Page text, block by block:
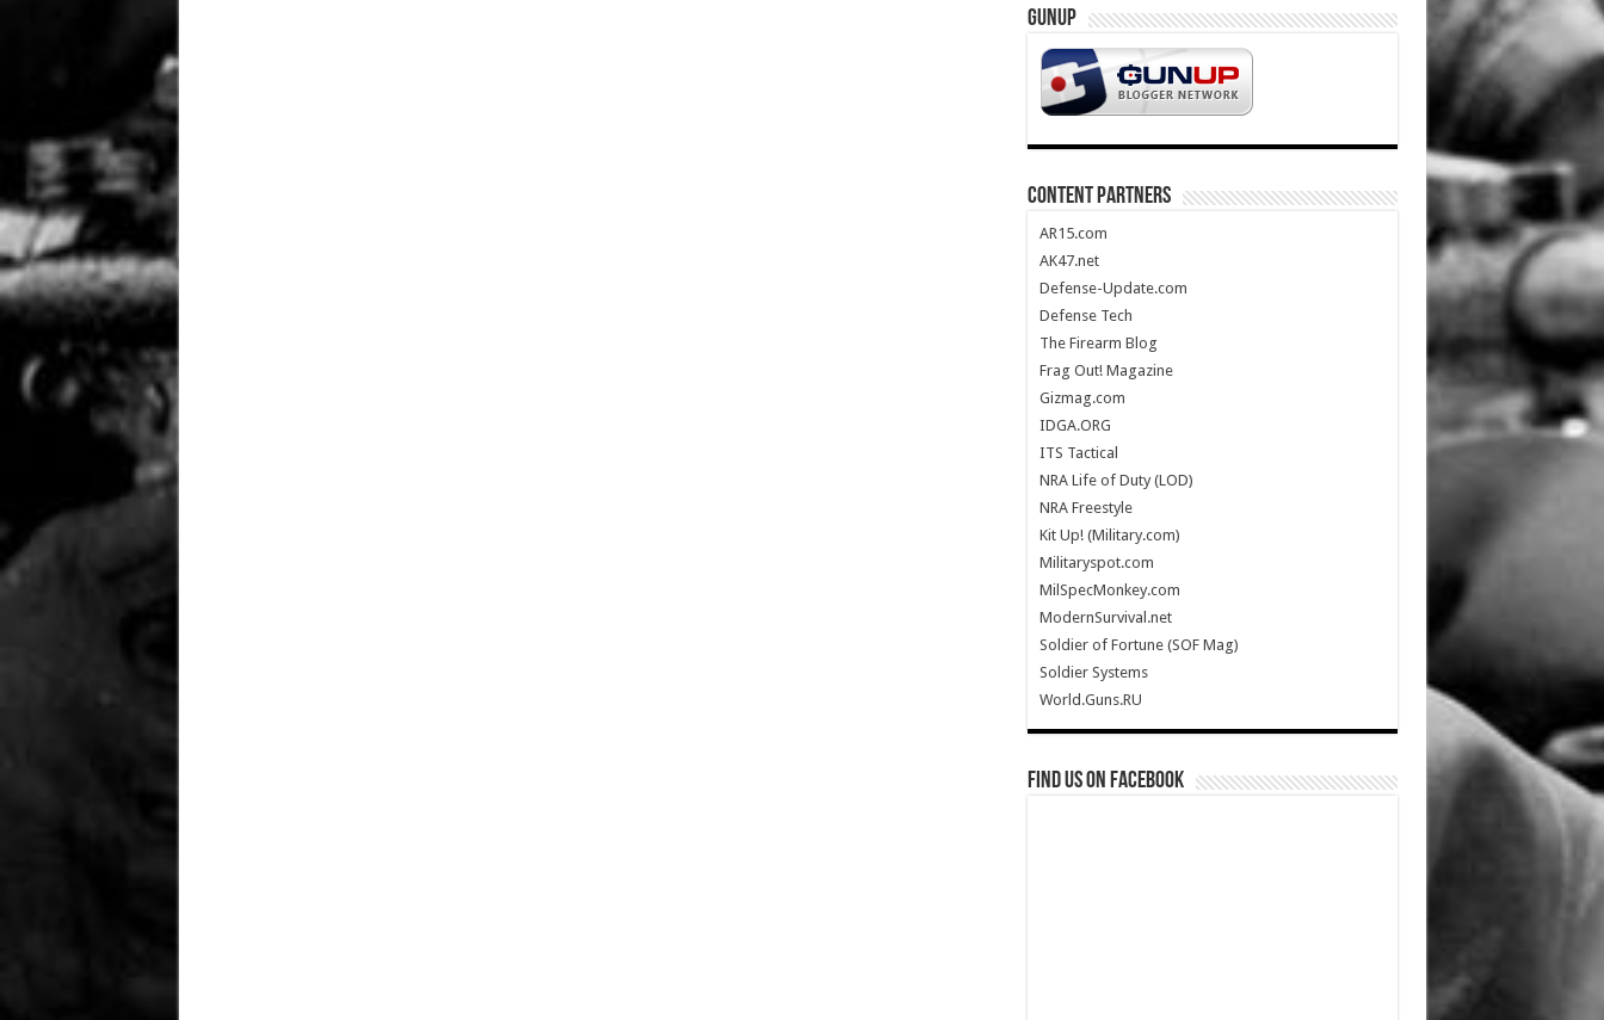
GUNUP
CONTENT PARTNERS
AR15.com
AK47.net
Defense-Update.com
Defense Tech
The Firearm Blog
Frag Out! Magazine
Gizmag.com
IDGA.ORG
ITS Tactical
NRA Life of Duty (LOD)
NRA Freestyle
Kit Up! (Military.com)
Militaryspot.com
MilSpecMonkey.com
ModernSurvival.net
Soldier of Fortune (SOF Mag)
Soldier Systems
World.Guns.RU
Find us on Facebook